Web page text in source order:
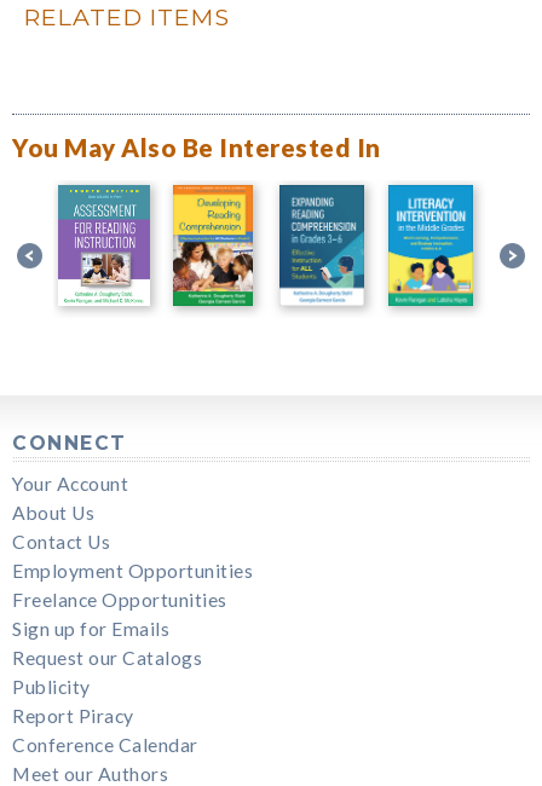
RELATED ITEMS
You May Also Be Interested In
CONNECT
Your Account
About Us
Contact Us
Employment Opportunities
Freelance Opportunities
Sign up for Emails
Request our Catalogs
Publicity
Report Piracy
Conference Calendar
Meet our Authors